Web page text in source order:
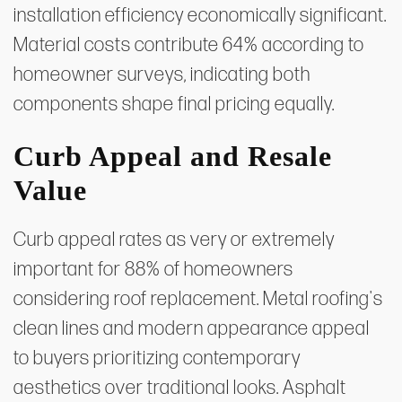
installation efficiency economically significant.
Material costs contribute 64% according to
homeowner surveys, indicating both
components shape final pricing equally.
Curb Appeal and Resale
Value
Curb appeal rates as very or extremely
important for 88% of homeowners
considering roof replacement. Metal roofing's
clean lines and modern appearance appeal
to buyers prioritizing contemporary
aesthetics over traditional looks. Asphalt